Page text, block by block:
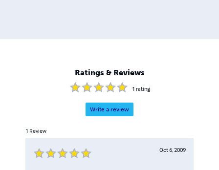
Ratings & Reviews
1 rating
Write a review
1 Review
Oct 6, 2009